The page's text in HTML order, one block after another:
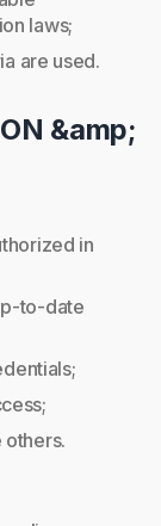
laws;
are used.
&amp;
in
to-date
others.